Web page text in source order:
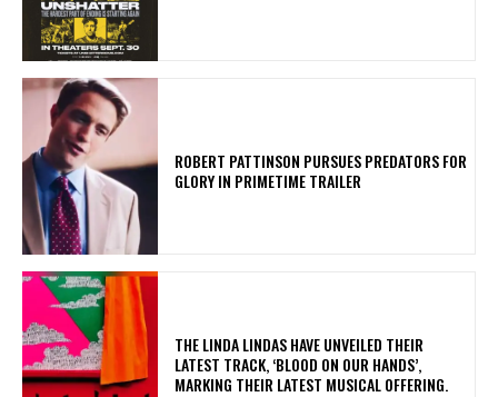
ROBERT PATTINSON PURSUES PREDATORS FOR
GLORY IN PRIMETIME TRAILER
​THE LINDA LINDAS HAVE UNVEILED THEIR
LATEST TRACK, ‘BLOOD ON OUR HANDS’,
MARKING THEIR LATEST MUSICAL OFFERING.